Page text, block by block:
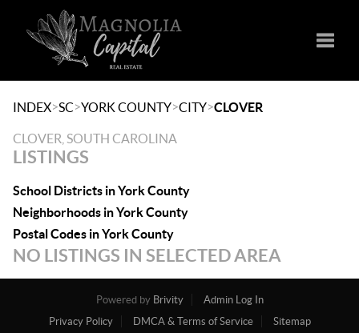
INDEX>SC>YORK COUNTY>CITY>CLOVER
CLOVER, SOUTH CAROLINA
LISTINGS
School Districts in York County
Neighborhoods in York County
Postal Codes in York County
NO LISTINGS IN SELECTED AREA
Powered by Brivity
Admin Log In
Privacy Policy
DMCA & Terms of Service Sitemap